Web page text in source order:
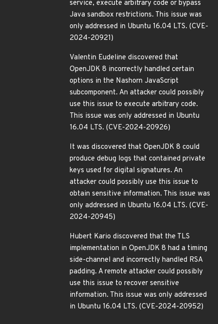
service, execute arbitrary code or bypass
Java sandbox restrictions. This issue was
only addressed in Ubuntu 16.04 LTS. (CVE-
2024-20921)
Valentin Eudeline discovered that
OpenJDK 8 incorrectly handled certain
options in the Nashorn JavaScript
subcomponent. An attacker could possibly
use this issue to execute arbitrary code.
This issue was only addressed in Ubuntu
16.04 LTS. (CVE-2024-20926)
It was discovered that OpenJDK 8 could
produce debug logs that contained private
keys used for digital signatures. An
attacker could possibly use this issue to
obtain sensitive information. This issue was
only addressed in Ubuntu 16.04 LTS. (CVE-
2024-20945)
Hubert Kario discovered that the TLS
implementation in OpenJDK 8 had a timing
side-channel and incorrectly handled RSA
padding. A remote attacker could possibly
use this issue to recover sensitive
information. This issue was only addressed
in Ubuntu 16.04 LTS. (CVE-2024-20952)